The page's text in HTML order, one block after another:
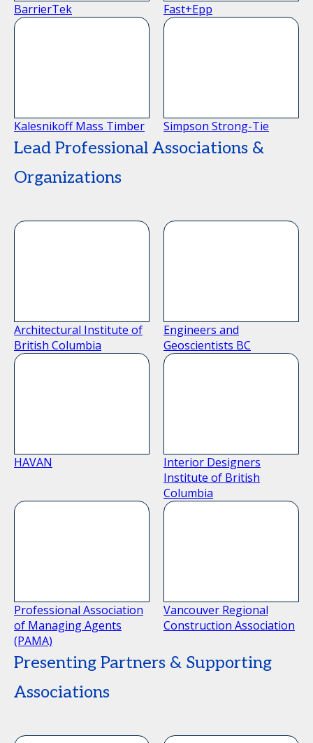
BarrierTek Fast+Epp
Kalesnikoff Mass Timber Simpson Strong-Tie
Lead Professional Associations &
Organizations
Architectural Institute of
British Columbia
Engineers and
Geoscientists BC
HAVAN
Interior Designers
Institute of British
Columbia
Professional Association
of Managing Agents
(PAMA)
Vancouver Regional
Construction Association
Presenting Partners & Supporting
Associations